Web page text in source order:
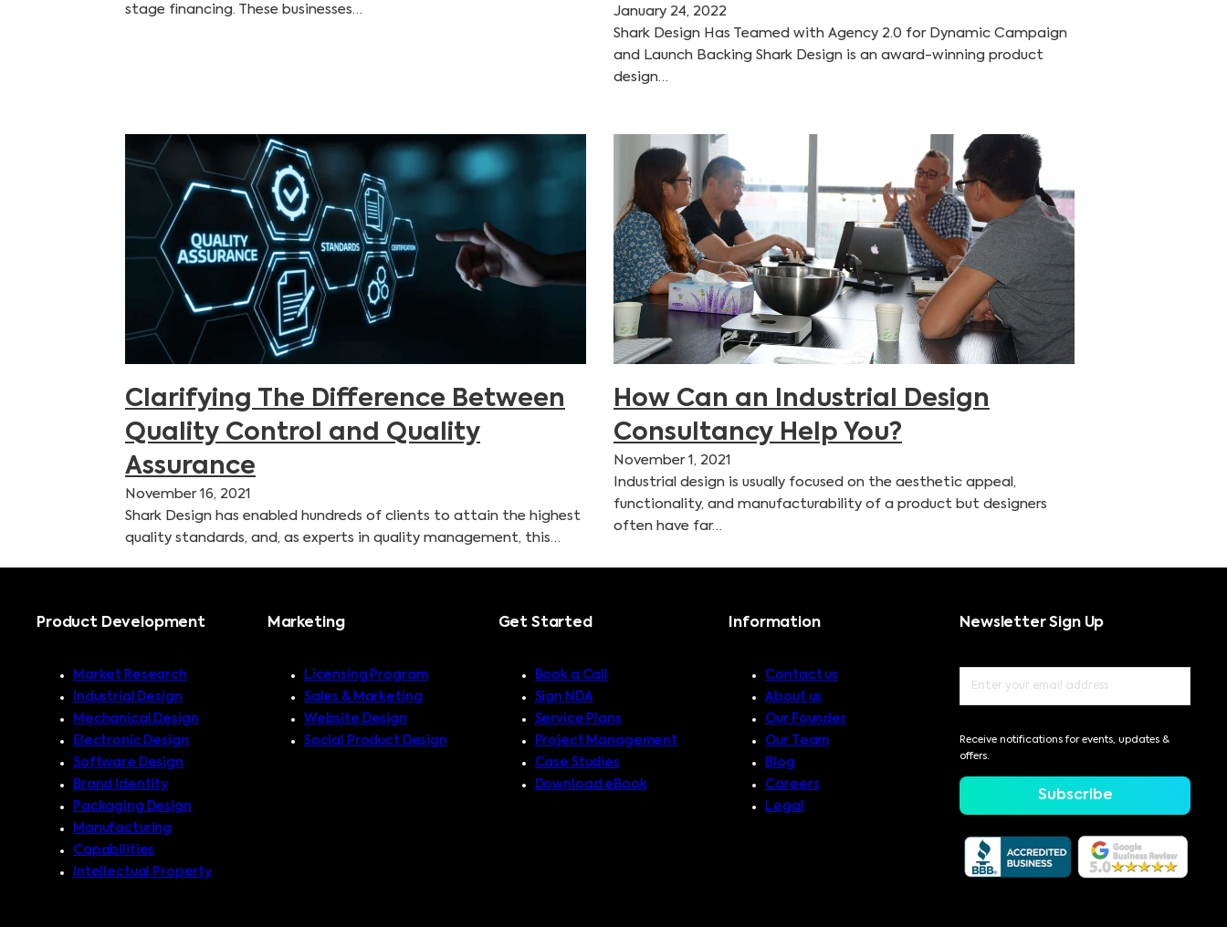
stage financing. These businesses…
January 24, 2022
Shark Design Has Teamed with Agency 2.0 for Dynamic Campaign
and Launch Backing Shark Design is an award-winning product
design…
Clarifying The Difference Between
Quality Control and Quality
Assurance
November 16, 2021
Shark Design has enabled hundreds of clients to attain the highest
quality standards, and, as experts in quality management, this…
How Can an Industrial Design
Consultancy Help You?
November 1, 2021
Industrial design is usually focused on the aesthetic appeal,
functionality, and manufacturability of a product but designers
often have far…
Product Development
Market Research
Industrial Design
Mechanical Design
Electronic Design
Software Design
Brand Identity
Packaging Design
Manufacturing
Capabilities
Intellectual Property
Marketing
Licensing Program
Sales & Marketing
Website Design
Social Product Design
Get Started
Book a Call
Sign NDA
Service Plans
Project Management
Case Studies
Download eBook
Information
Contact us
About us
Our Founder
Our Team
Blog
Careers
Legal
Newsletter Sign Up
Receive notifications for events, updates &
offers.